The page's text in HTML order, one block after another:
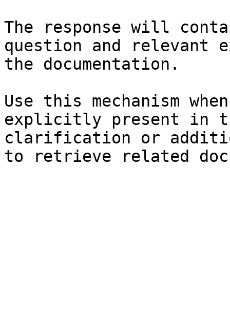
The response will
question and relevant
the documentation.
Use this mechanism
explicitly present in
clarification or